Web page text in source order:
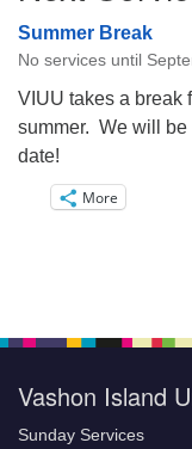
Summer Break
No services until
VIUU takes a break
summer. We will be
date!
More
Vashon Island
Sunday Services